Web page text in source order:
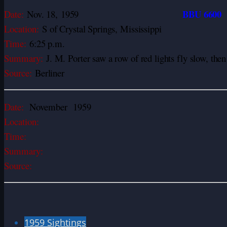
Date: Nov. 18, 1959BBU 6600
Location: S of Crystal Springs, Mississippi
Time: 6:25 p.m.
Summary: J. M. Porter saw a row of red lights fly slow,
Source: Berliner
Date: November 1959
Location:
Time:
Summary:
Source:
1959 Sightings